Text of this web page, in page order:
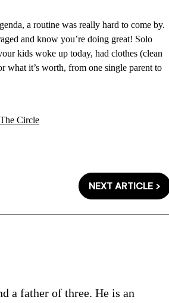
a routine was really hard to come by.
and know you’re doing great! Solo
kids woke up today, had clothes (clean
what it’s worth, from one single parent to
Circle
NEXT ARTICLE >
a father of three. He is an